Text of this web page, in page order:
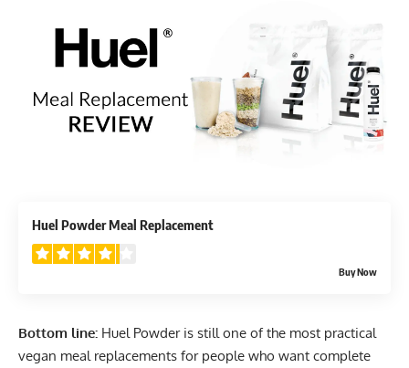
Huel Powder Meal Replacement
Buy Now
Bottom line: Huel Powder is still one of the most practical
vegan meal replacements for people who want complete